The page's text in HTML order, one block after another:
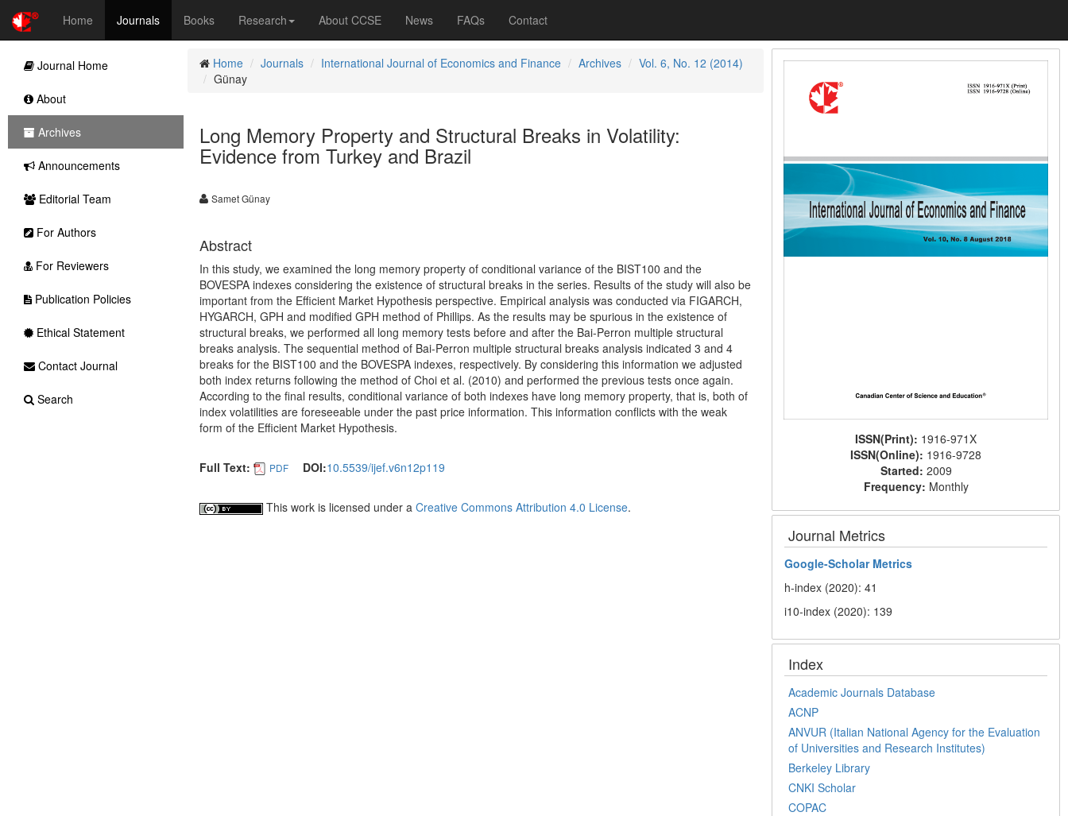
Home Journals Books Research About CCSE News FAQs Contact
Home Journals International Journal of Economics and Finance Archives
Vol. 6, No. 12 (2014)
Günay
Long Memory Property and Structural Breaks in Volatility:
Evidence from Turkey and Brazil
Samet Günay
Abstract
In this study, we examined the long memory property of conditional variance of the BIST100 and the
BOVESPA indexes considering the existence of structural breaks in the series. Results of the study will also be
important from the Efficient Market Hypothesis perspective. Empirical analysis was conducted via FIGARCH,
HYGARCH, GPH and modified GPH method of Phillips. As the results may be spurious in the existence of
structural breaks, we performed all long memory tests before and after the Bai-Perron multiple structural
breaks analysis. The sequential method of Bai-Perron multiple structural breaks analysis indicated 3 and 4
breaks for the BIST100 and the BOVESPA indexes, respectively. By considering this information we adjusted
both index returns following the method of Choi et al. (2010) and performed the previous tests once again.
According to the final results, conditional variance of both indexes have long memory property, that is, both of
index volatilities are foreseeable under the past price information. This information conflicts with the weak
form of the Efficient Market Hypothesis.
Full Text: PDF DOI:10.5539/ijef.v6n12p119
This work is licensed under a Creative Commons Attribution 4.0 License.
ISSN(Print): 1916-971X
ISSN(Online): 1916-9728
Started: 2009
Frequency: Monthly
Journal Metrics
Google-Scholar Metrics
h-index (2020): 41
i10-index (2020): 139
Index
Academic Journals Database
ACNP
ANVUR (Italian National Agency for the Evaluation
of Universities and Research Institutes)
Berkeley Library
CNKI Scholar
COPAC
Journal Home
About
Archives
Announcements
Editorial Team
For Authors
For Reviewers
Publication Policies
Ethical Statement
Contact Journal
Search